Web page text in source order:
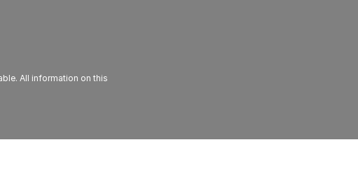
All information on this